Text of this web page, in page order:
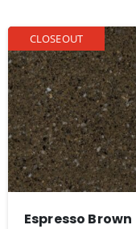
CLOSEOUT
Espresso Brown